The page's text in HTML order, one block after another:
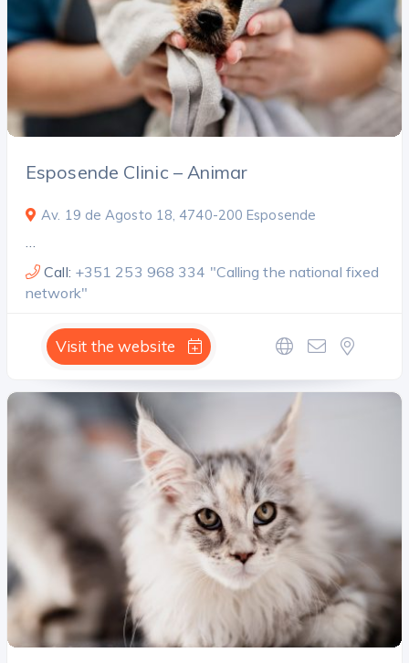
Esposende Clinic – Animar
Av. 19 de Agosto 18, 4740-200 Esposende
…
Call: +351 253 968 334 "Calling the national fixed
network"
Visit the website